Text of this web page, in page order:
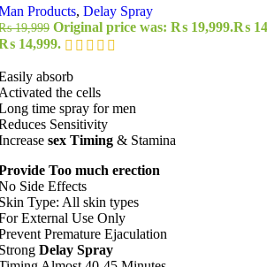
Products, Delay Spray
19,999 Original price was: ₨ 19,999.₨
14,999.
absorb
the cells
time spray for men
Sensitivity
sex Timing & Stamina
Too much erection
Side Effects
Type: All skin types
External Use Only
Premature Ejaculation
Delay Spray